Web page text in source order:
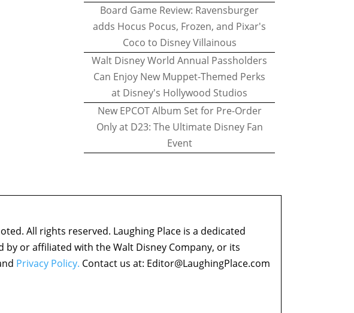
Board Game Review: Ravensburger
adds Hocus Pocus, Frozen, and Pixar's
Coco to Disney Villainous
Walt Disney World Annual Passholders
Can Enjoy New Muppet-Themed Perks
at Disney's Hollywood Studios
New EPCOT Album Set for Pre-Order
Only at D23: The Ultimate Disney Fan
Event
All rights reserved. Laughing Place is a dedicated
by or affiliated with the Walt Disney Company, or its
Privacy Policy. Contact us at: Editor@LaughingPlace.com